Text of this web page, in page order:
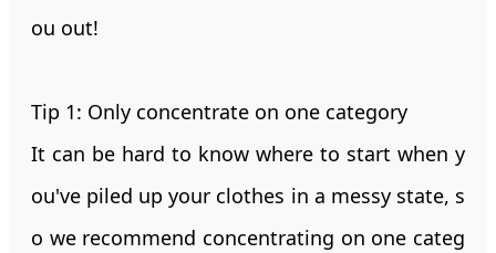
ou out!
Tip 1: Only concentrate on one category
It can be hard to know where to start when y
ou've piled up your clothes in a messy state, s
o we recommend concentrating on one categ